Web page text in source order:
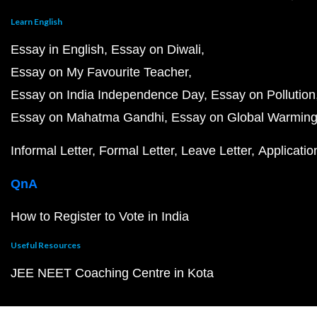
Learn English
Essay in English Essay on Diwali
Essay on My Favourite Teacher
Essay on India Independence Day Essay on Pollution
Essay on Mahatma Gandhi Essay on Global Warming
Informal Letter Formal Letter Leave Letter
QnA
How to Register to Vote in India
Useful Resources
JEE NEET Coaching Centre in Kota